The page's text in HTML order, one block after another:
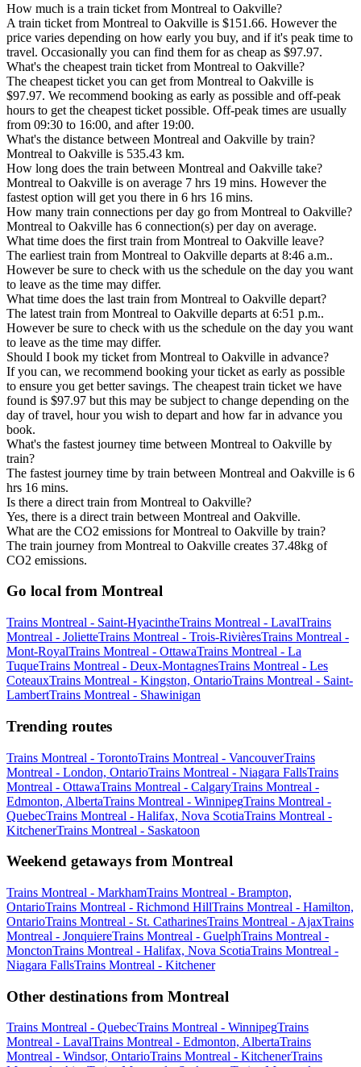
How much is a train ticket from Montreal to Oakville?
A train ticket from Montreal to Oakville is $151.66. However the
price varies depending on how early you buy, and if it's peak time to
travel. Occasionally you can find them for as cheap as $97.97.
What's the cheapest train ticket from Montreal to Oakville?
The cheapest ticket you can get from Montreal to Oakville is
$97.97. We recommend booking as early as possible and off-peak
hours to get the cheapest ticket possible. Off-peak times are usually
from 09:30 to 16:00, and after 19:00.
What's the distance between Montreal and Oakville by train?
Montreal to Oakville is 535.43 km.
How long does the train between Montreal and Oakville take?
Montreal to Oakville is on average 7 hrs 19 mins. However the
fastest option will get you there in 6 hrs 16 mins.
How many train connections per day go from Montreal to Oakville?
Montreal to Oakville has 6 connection(s) per day on average.
What time does the first train from Montreal to Oakville leave?
The earliest train from Montreal to Oakville departs at 8:46 a.m..
However be sure to check with us the schedule on the day you want
to leave as the time may differ.
What time does the last train from Montreal to Oakville depart?
The latest train from Montreal to Oakville departs at 6:51 p.m..
However be sure to check with us the schedule on the day you want
to leave as the time may differ.
Should I book my ticket from Montreal to Oakville in advance?
If you can, we recommend booking your ticket as early as possible
to ensure you get better savings. The cheapest train ticket we have
found is $97.97 but this may be subject to change depending on the
day of travel, hour you wish to depart and how far in advance you
book.
What's the fastest journey time between Montreal to Oakville by
train?
The fastest journey time by train between Montreal and Oakville is 6
hrs 16 mins.
Is there a direct train from Montreal to Oakville?
Yes, there is a direct train between Montreal and Oakville.
What are the CO2 emissions for Montreal to Oakville by train?
The train journey from Montreal to Oakville creates 37.48kg of
CO2 emissions.
Go local from Montreal
Trains Montreal - Saint-HyacintheTrains Montreal - LavalTrains
Montreal - JolietteTrains Montreal - Trois-RivièresTrains Montreal -
Mont-RoyalTrains Montreal - OttawaTrains Montreal - La
TuqueTrains Montreal - Deux-MontagnesTrains Montreal - Les
CoteauxTrains Montreal - Kingston, OntarioTrains Montreal - Saint-
LambertTrains Montreal - Shawinigan
Trending routes
Trains Montreal - TorontoTrains Montreal - VancouverTrains
Montreal - London, OntarioTrains Montreal - Niagara FallsTrains
Montreal - OttawaTrains Montreal - CalgaryTrains Montreal -
Edmonton, AlbertaTrains Montreal - WinnipegTrains Montreal -
QuebecTrains Montreal - Halifax, Nova ScotiaTrains Montreal -
KitchenerTrains Montreal - Saskatoon
Weekend getaways from Montreal
Trains Montreal - MarkhamTrains Montreal - Brampton,
OntarioTrains Montreal - Richmond HillTrains Montreal - Hamilton,
OntarioTrains Montreal - St. CatharinesTrains Montreal - AjaxTrains
Montreal - JonquiereTrains Montreal - GuelphTrains Montreal -
MonctonTrains Montreal - Halifax, Nova ScotiaTrains Montreal -
Niagara FallsTrains Montreal - Kitchener
Other destinations from Montreal
Trains Montreal - QuebecTrains Montreal - WinnipegTrains
Montreal - LavalTrains Montreal - Edmonton, AlbertaTrains
Montreal - Windsor, OntarioTrains Montreal - KitchenerTrains